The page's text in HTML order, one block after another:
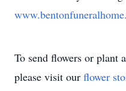
To send flowers or plant a
please visit our flower